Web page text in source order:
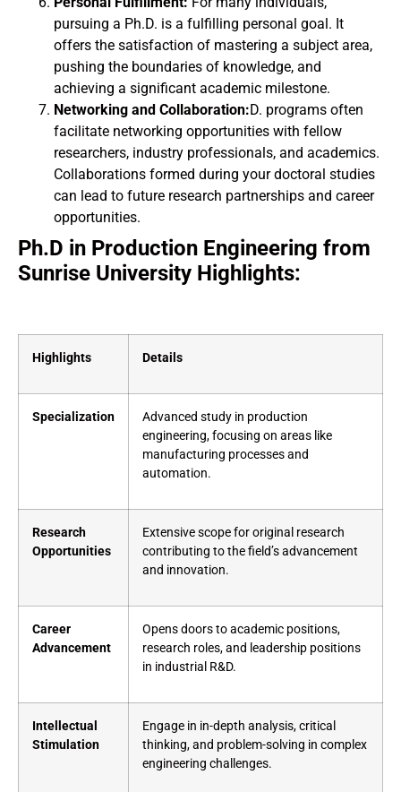
pursuing a Ph.D. is a fulfilling personal goal. It
offers the satisfaction of mastering a subject area,
pushing the boundaries of knowledge, and
achieving a significant academic milestone.
Networking and Collaboration:D. programs often
facilitate networking opportunities with fellow
researchers, industry professionals, and academics.
Collaborations formed during your doctoral studies
can lead to future research partnerships and career
opportunities.
Ph.D in Production Engineering from
Sunrise University Highlights:
Highlights Details
Specialization
Advanced study in production
engineering, focusing on areas like
manufacturing processes and
automation.
Research
Opportunities
Extensive scope for original research
contributing to the field’s advancement
and innovation.
Career
Advancement
Opens doors to academic positions,
research roles, and leadership positions
in industrial R&D.
Intellectual
Stimulation
Engage in in-depth analysis, critical
thinking, and problem-solving in complex
engineering challenges.